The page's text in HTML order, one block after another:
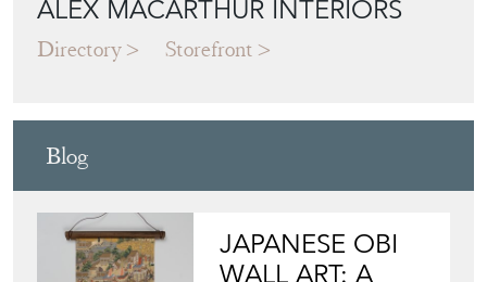
JAPANESE OBI
WALL ART: A
BUYER'S GUIDE